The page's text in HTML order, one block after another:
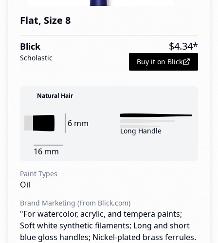
Flat, Size 8
Blick
Scholastic
$4.34*
Buy it on Blick
Natural Hair
6 mm
16 mm
Long Handle
Paint Types
Oil
Brand Marketing (From Blick.com)
"For watercolor, acrylic, and tempera paints;
Soft white synthetic filaments; Long and short
blue gloss handles; Nickel-plated brass ferrules.